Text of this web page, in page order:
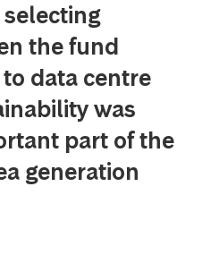
the fund
data centre
was
part of the
generation